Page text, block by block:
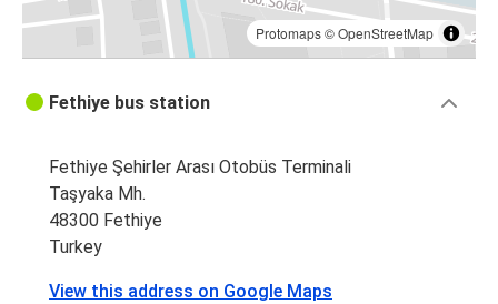
Protomaps©OpenStreetMap
Fethiye bus station
Fethiye Şehirler Arası Otobüs Terminali
Taşyaka Mh.
48300 Fethiye
Turkey
View this address on Google Maps